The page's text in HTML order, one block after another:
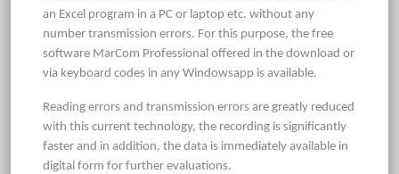
an Excel program in a PC or laptop etc. without any
number transmission errors. For this purpose, the free
software MarCom Professional offered in the download or
via keyboard codes in any Windowsapp is available.
Reading errors and transmission errors are greatly reduced
with this current technology, the recording is significantly
faster and in addition, the data is immediately available in
digital form for further evaluations.